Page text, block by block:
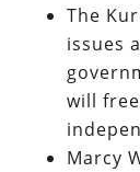
The
issues
will
Marcy